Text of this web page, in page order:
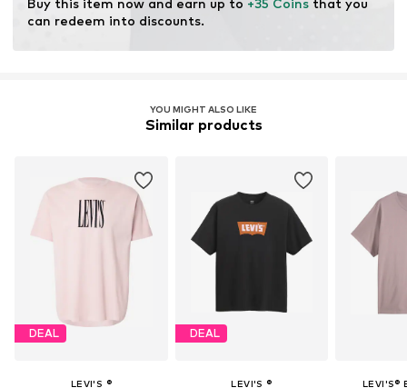
Buy this item now and earn up to +35 Coins that you
can redeem into discounts.
YOU MIGHT ALSO LIKE
Similar products
DEAL
LEVI'S ®
DEAL
LEVI'S ® LEVI'S®